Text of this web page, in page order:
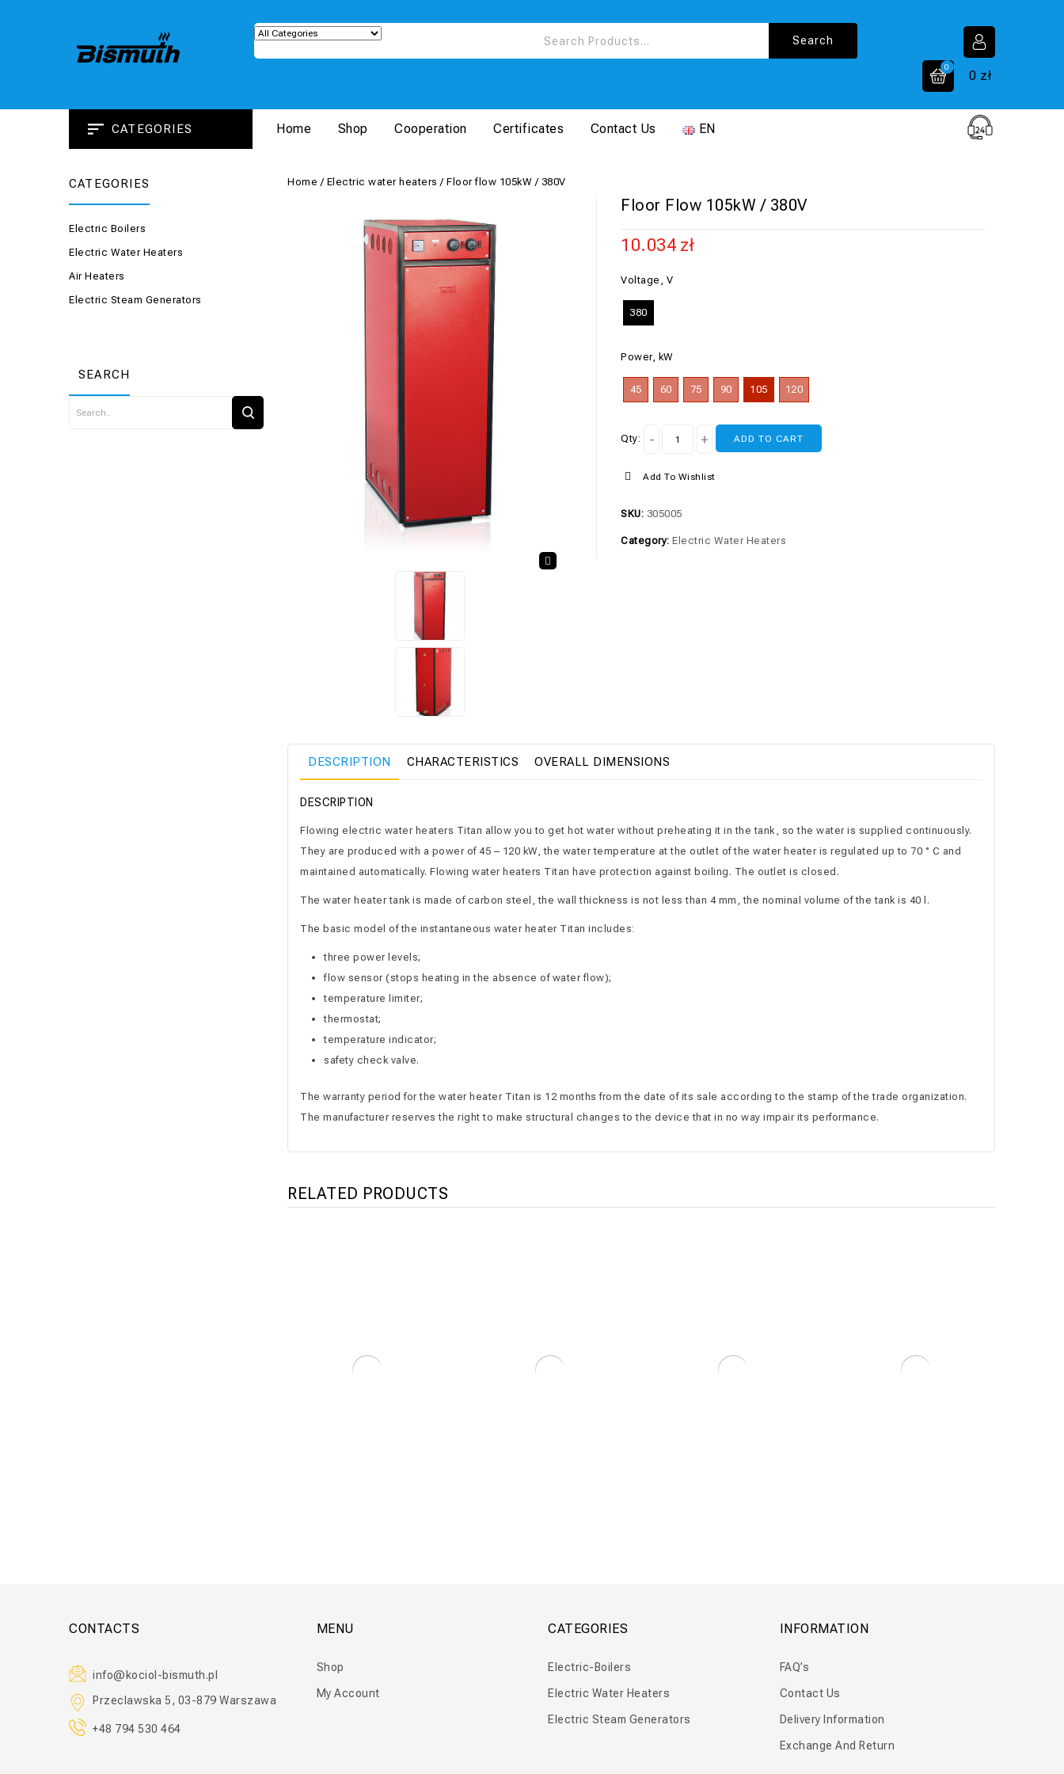
0
0 zł
CATEGORIES Home Shop Cooperation Certificates Contact Us EN
CATEGORIES
Electric Boilers
Electric Water Heaters
Air Heaters
Electric Steam Generators
SEARCH
Home / Electric water heaters / Floor flow 105kW / 380V
Floor Flow 105kW / 380V
10.034 zł
Voltage, V
380
Power, kW
45 60 75 90 105 120
Qty: ADD TO CART
Add To Wishlist
SKU: 305005
Category:Electric Water Heaters
DESCRIPTION CHARACTERISTICS OVERALL DIMENSIONS
DESCRIPTION
Flowing electric water heaters Titan allow you to get hot water without preheating it in the tank, so the water is supplied continuously.
They are produced with a power of 45 – 120 kW, the water temperature at the outlet of the water heater is regulated up to 70 ° C and
maintained automatically. Flowing water heaters Titan have protection against boiling. The outlet is closed.
The water heater tank is made of carbon steel, the wall thickness is not less than 4 mm, the nominal volume of the tank is 40 l.
The basic model of the instantaneous water heater Titan includes:
three power levels;
flow sensor (stops heating in the absence of water flow);
temperature limiter;
thermostat;
temperature indicator;
safety check valve.
The warranty period for the water heater Titan is 12 months from the date of its sale according to the stamp of the trade organization.
The manufacturer reserves the right to make structural changes to the device that in no way impair its performance.
RELATED PRODUCTS
CONTACTS
info@kociol-bismuth.pl
Przeclawska 5, 03-879 Warszawa
+48 794 530 464
MENU
Shop
My Account
CATEGORIES
Electric-Boilers
Electric Water Heaters
Electric Steam Generators
INFORMATION
FAQ’s
Contact Us
Delivery Information
Exchange And Return